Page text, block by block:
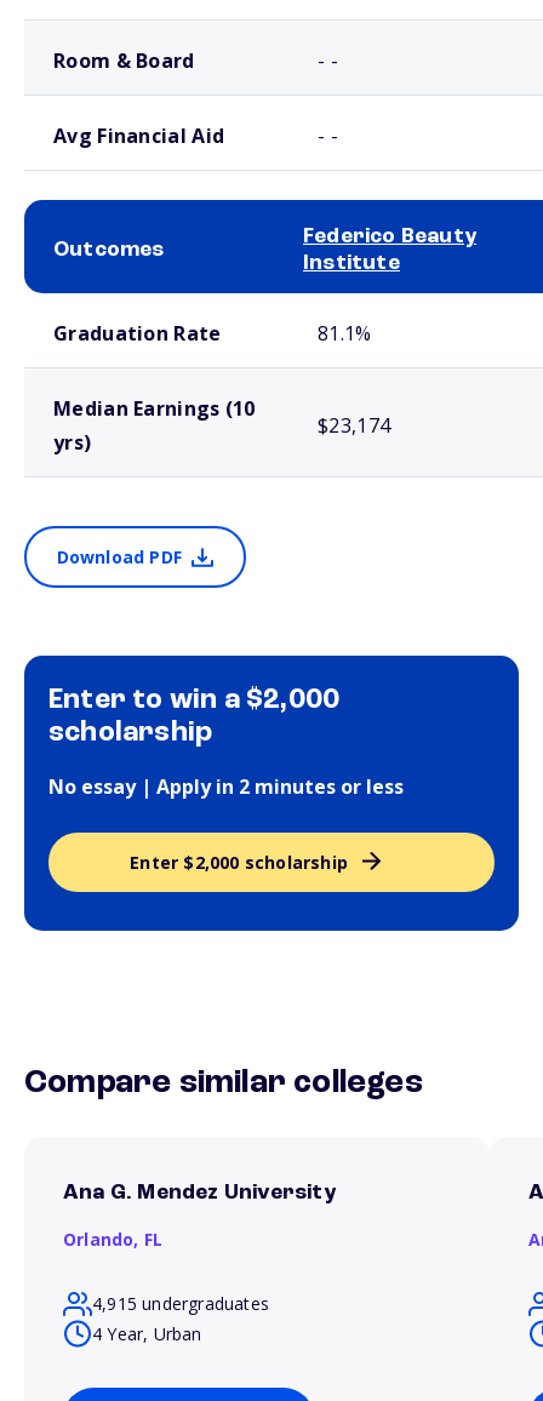
Room & Board - -
Avg Financial Aid - -
Outcomes
Federico Beauty
Institute
Graduation Rate 81.1%
Median Earnings (10
yrs)
$23,174
Download PDF
Enter to win a $2,000
scholarship
No essay | Apply in 2 minutes or less
Enter $2,000 scholarship
Compare similar colleges
Ana G. Mendez University
Orlando, FL
4,915 undergraduates
4 Year, Urban